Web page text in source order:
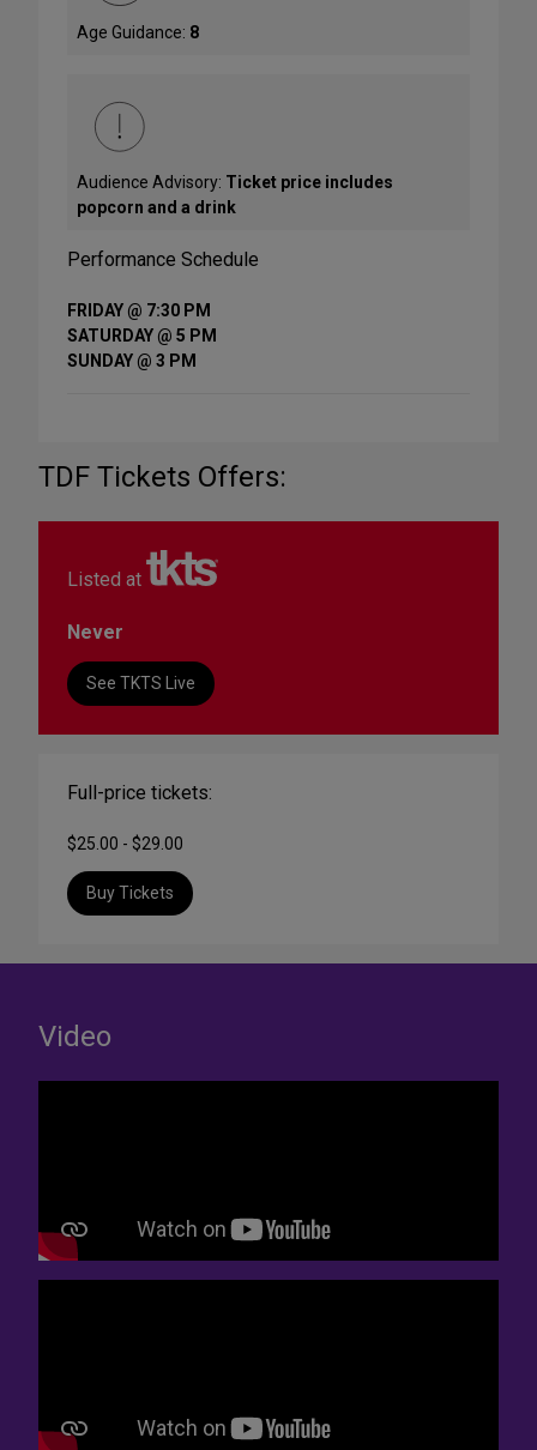
Age Guidance: 8
Audience Advisory: Ticket price includes
popcorn and a drink
Performance Schedule
FRIDAY @ 7:30 PM
SATURDAY @ 5 PM
SUNDAY @ 3 PM
TDF Tickets Offers:
Listed at
Never
See TKTS Live
Full-price tickets:
$25.00 - $29.00
Buy Tickets
Video